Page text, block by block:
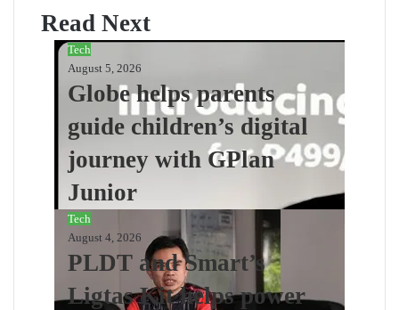
Read Next
Tech
August 5, 2026
Globe helps parents
guide children’s digital
journey with GPlan
Junior
Tech
August 4, 2026
PLDT and Smart’s
Ligtas Kit helps power